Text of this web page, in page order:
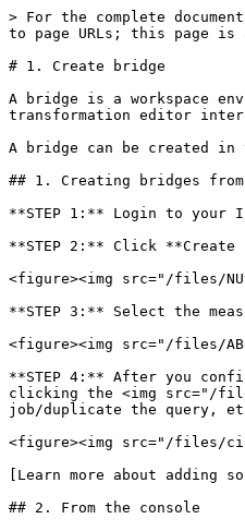
> For the complete
to page URLs; this page
# 1. Create bridge
A bridge is a workspace
transformation editor
A bridge can be created
## 1. Creating bridges
**STEP 1:** Login to your
**STEP 2:** Click
<figure><img src="/files/
**STEP 3:** Select the
<figure><img src="/files/
**STEP 4:** After you
clicking the <img src="/
job/duplicate the query,
<figure><img src="/files/
[Learn more about adding
## 2. From the console